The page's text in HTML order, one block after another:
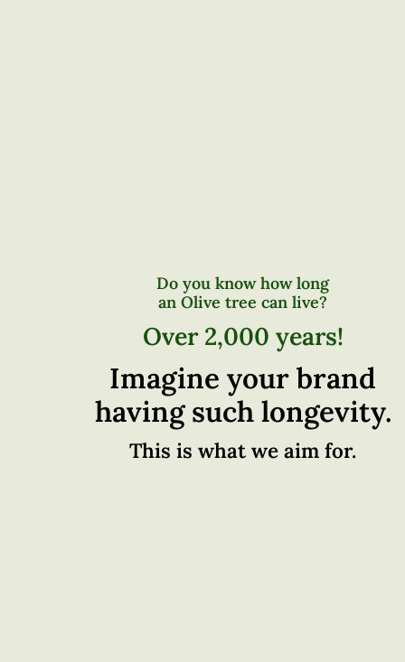
Do you know how long
an Olive tree can live?
Over 2,000 years!
Imagine your brand
having such longevity.
This is what we aim for.